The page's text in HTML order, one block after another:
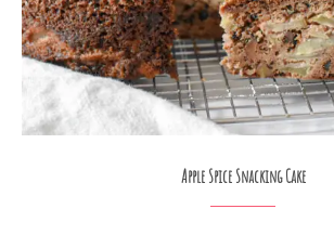
Apple Spice Snacking Cake